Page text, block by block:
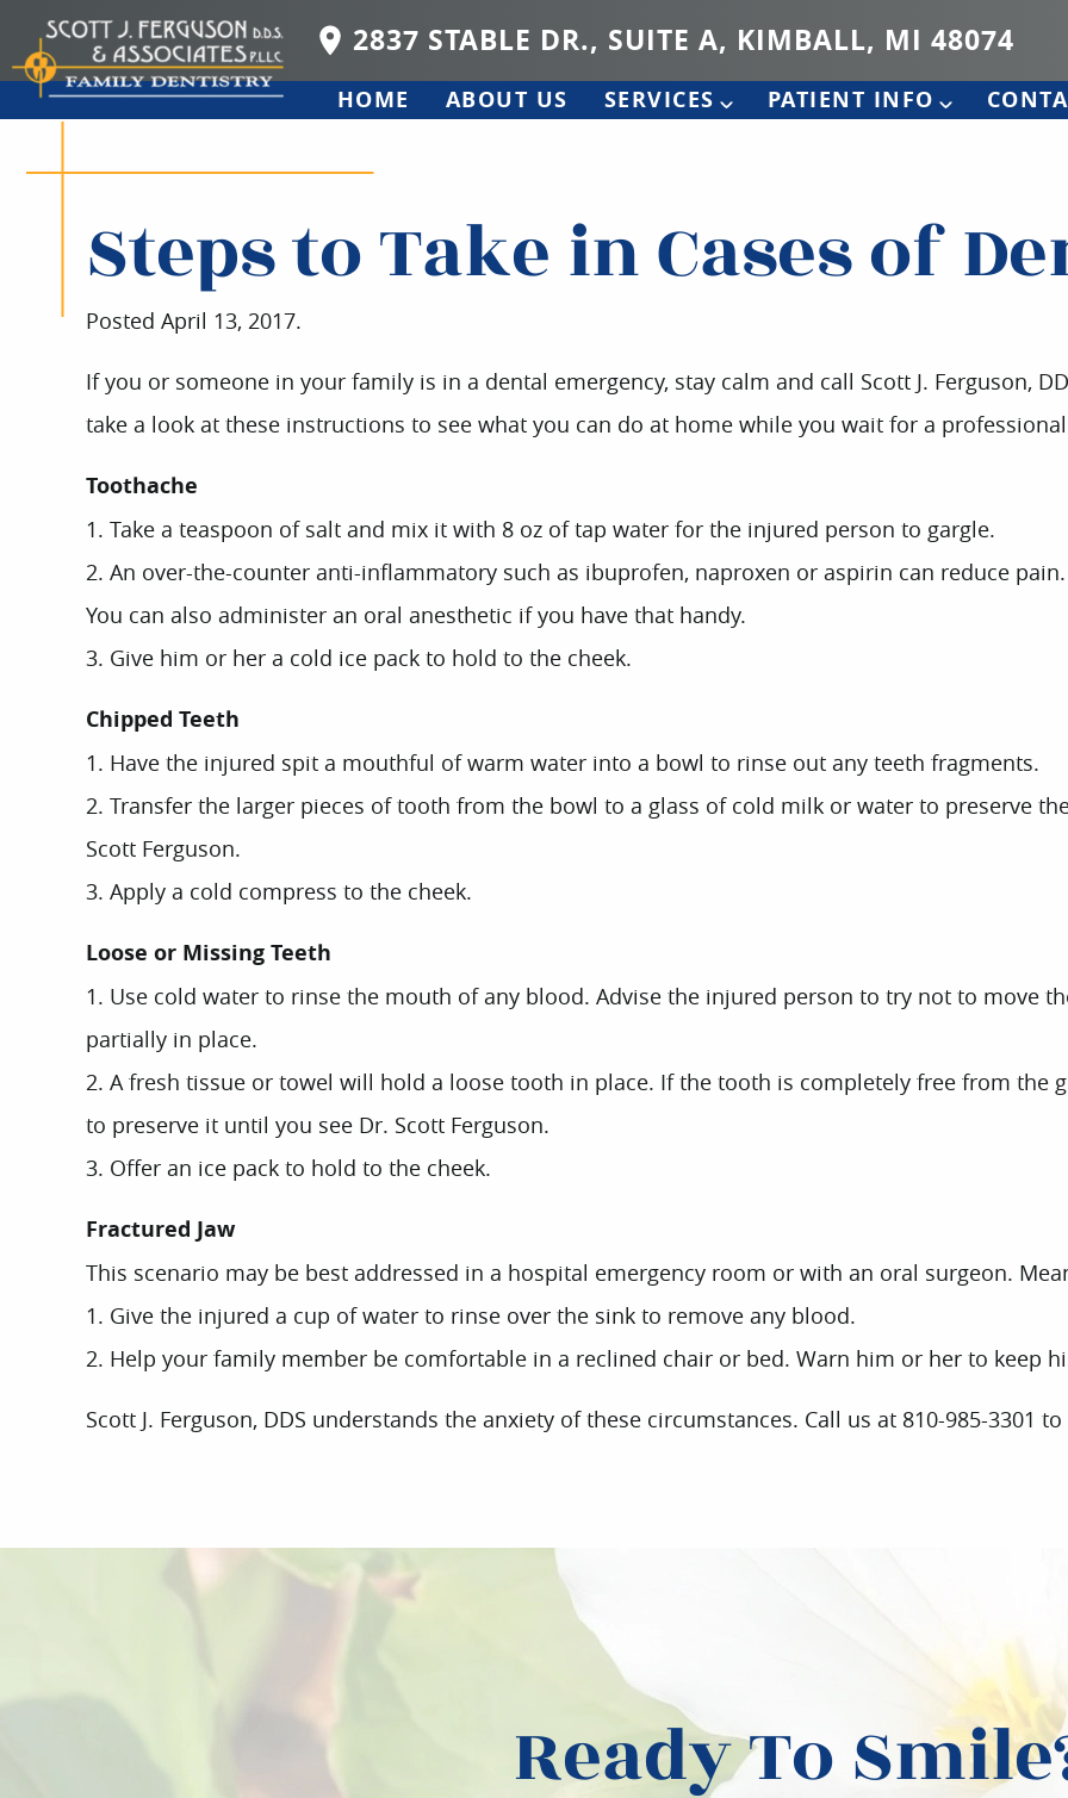
2837 STABLE DR., SUITE A, KIMBALL, MI 48074
HOME ABOUT US SERVICES PATIENT INFO
Steps to Take in Cases of
Posted April 13, 2017.
If you or someone in your family is in a dental emergency, stay calm and call Scott J. Ferguson,
take a look at these instructions to see what you can do at home while you wait for a
Toothache
1. Take a teaspoon of salt and mix it with 8 oz of tap water for the injured person to gargle.
2. An over-the-counter anti-inflammatory such as ibuprofen, naproxen or aspirin can reduce
You can also administer an oral anesthetic if you have that handy.
3. Give him or her a cold ice pack to hold to the cheek.
Chipped Teeth
1. Have the injured spit a mouthful of warm water into a bowl to rinse out any teeth fragments.
2. Transfer the larger pieces of tooth from the bowl to a glass of cold milk or water to preserve
Scott Ferguson.
3. Apply a cold compress to the cheek.
Loose or Missing Teeth
1. Use cold water to rinse the mouth of any blood. Advise the injured person to try not to move
partially in place.
2. A fresh tissue or towel will hold a loose tooth in place. If the tooth is completely free from the
to preserve it until you see Dr. Scott Ferguson.
3. Offer an ice pack to hold to the cheek.
Fractured Jaw
This scenario may be best addressed in a hospital emergency room or with an oral surgeon.
1. Give the injured a cup of water to rinse over the sink to remove any blood.
2. Help your family member be comfortable in a reclined chair or bed. Warn him or her to keep
Scott J. Ferguson, DDS understands the anxiety of these circumstances. Call us at 810-985-3301
Ready To